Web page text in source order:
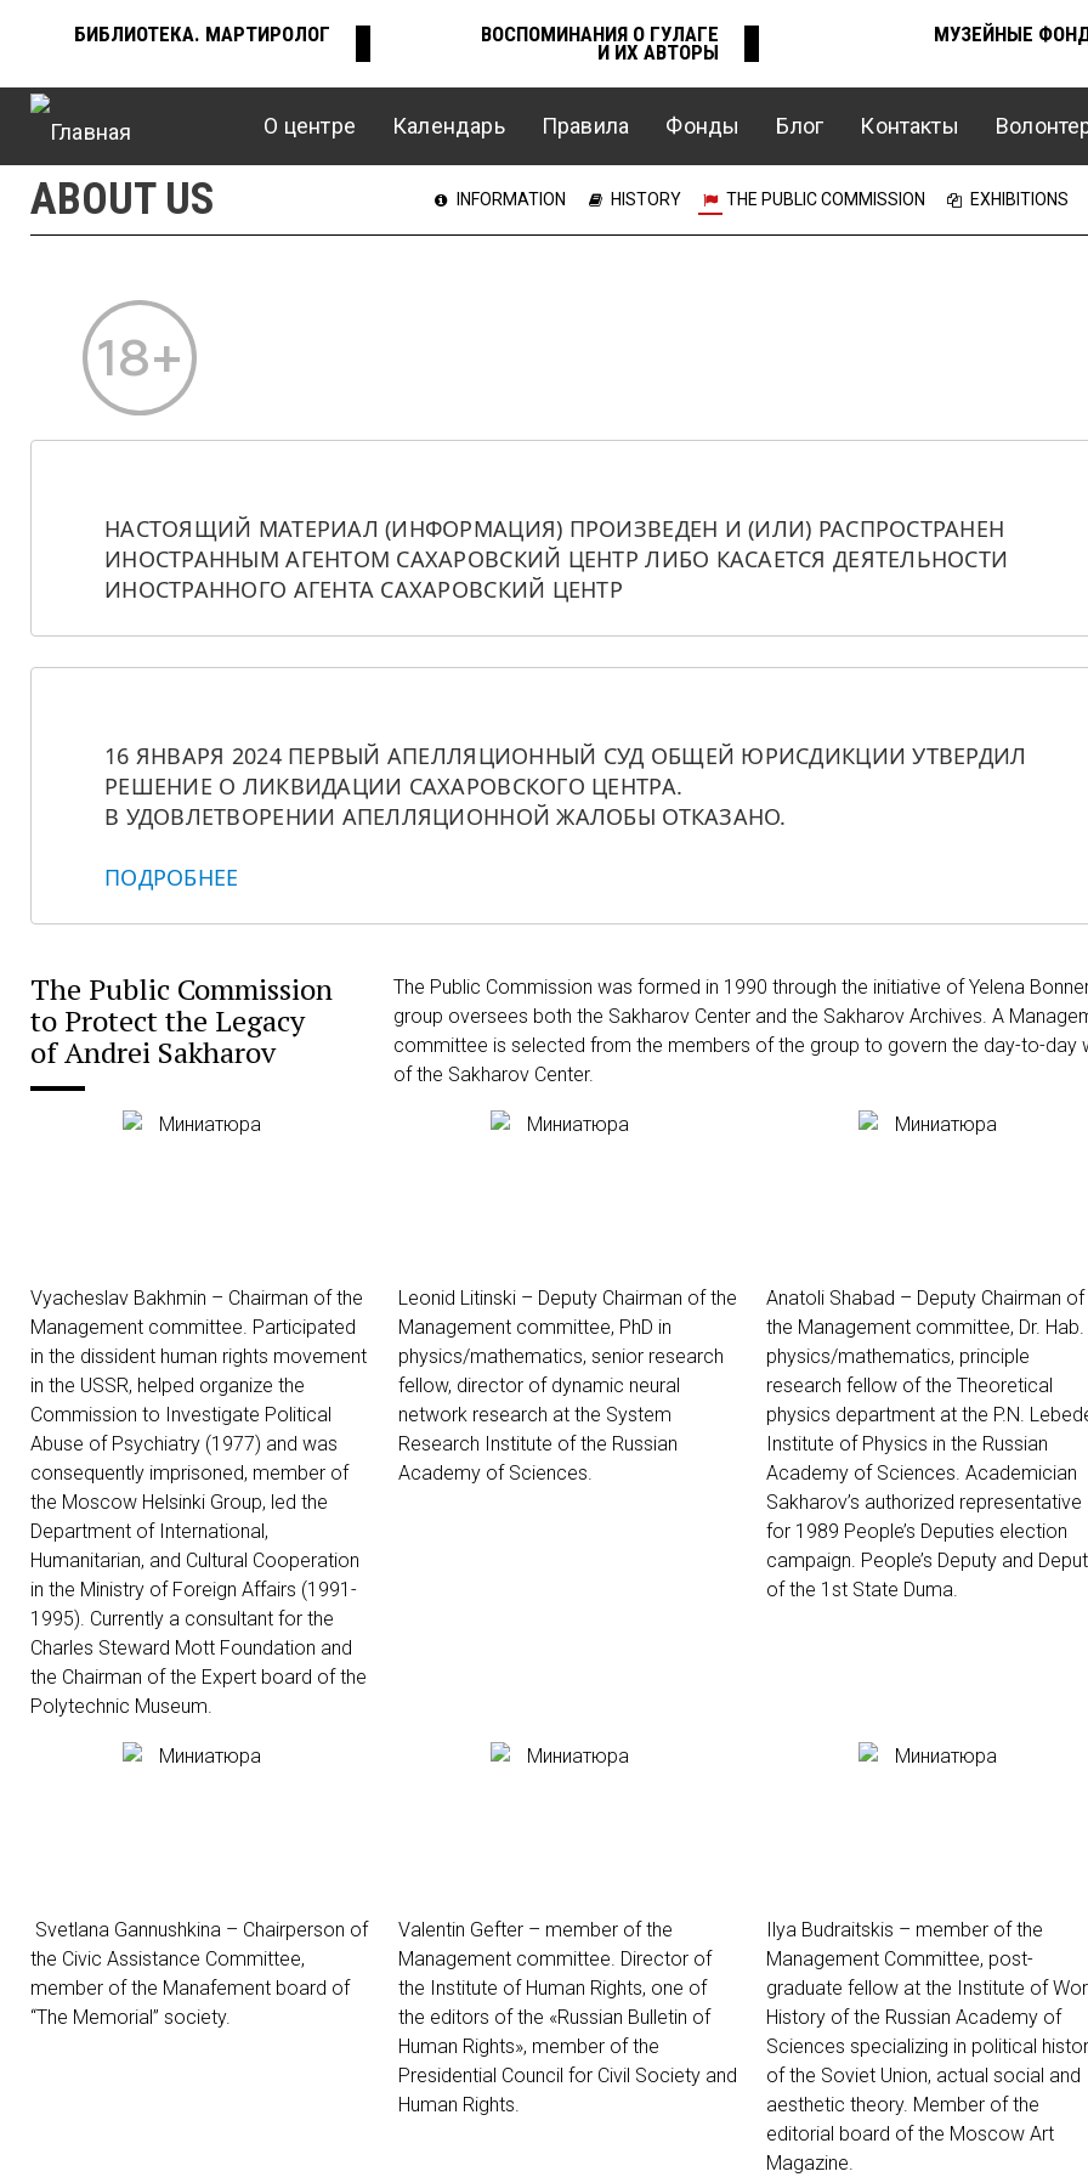
содержанию
ВЕРХНЕЕ
МЕНЮ
БИБЛИОТЕКА. МАРТИРОЛОГ ВОСПОМИНАНИЯ О ГУЛАГЕ
И ИХ АВТОРЫ
МУЗЕЙНЫЕ
О центре Календарь Правила Фонды Блог Контакты
ABOUT US
ГЛАВНОЕ
МЕНЮ
INFORMATION HISTORY THE PUBLIC COMMISSION EXHIBITIONS
НАСТОЯЩИЙ МАТЕРИАЛ (ИНФОРМАЦИЯ) ПРОИЗВЕДЕН И (ИЛИ) РАСПРОСТРАНЕН
ИНОСТРАННЫМ АГЕНТОМ САХАРОВСКИЙ ЦЕНТР ЛИБО КАСАЕТСЯ ДЕЯТЕЛЬНОСТИ
ИНОСТРАННОГО АГЕНТА САХАРОВСКИЙ ЦЕНТР
16 ЯНВАРЯ 2024 ПЕРВЫЙ АПЕЛЛЯЦИОННЫЙ СУД ОБЩЕЙ ЮРИСДИКЦИИ УТВЕРДИЛ
РЕШЕНИЕ О ЛИКВИДАЦИИ САХАРОВСКОГО ЦЕНТРА.
В УДОВЛЕТВОРЕНИИ АПЕЛЛЯЦИОННОЙ ЖАЛОБЫ ОТКАЗАНО.
ПОДРОБНЕЕ
The Public Commission
to Protect the Legacy
of Andrei Sakharov
The Public Commission was formed in 1990 through the initiative of Yelena
group oversees both the Sakharov Center and the Sakharov Archives. A
committee is selected from the members of the group to govern the day-to-day
of the Sakharov Center.
Vyacheslav Bakhmin – Chairman of the
Management committee. Participated
in the dissident human rights movement
in the USSR, helped organize the
Commission to Investigate Political
Abuse of Psychiatry (1977) and was
consequently imprisoned, member of
the Moscow Helsinki Group, led the
Department of International,
Humanitarian, and Cultural Cooperation
in the Ministry of Foreign Affairs (1991-
1995). Currently a consultant for the
Charles Steward Mott Foundation and
the Chairman of the Expert board of the
Polytechnic Museum.
Leonid Litinski – Deputy Chairman of the
Management committee, PhD in
physics/mathematics, senior research
fellow, director of dynamic neural
network research at the System
Research Institute of the Russian
Academy of Sciences.
Anatoli Shabad – Deputy Chairman of
the Management committee, Dr. Hab.
physics/mathematics, principle
research fellow of the Theoretical
physics department at the P.N.
Institute of Physics in the Russian
Academy of Sciences. Academician
Sakharov’s authorized representative
for 1989 People’s Deputies election
campaign. People’s Deputy and
of the 1st State Duma.
Svetlana Gannushkina – Chairperson of
the Civic Assistance Committee,
member of the Manafement board of
“The Memorial” society.
Valentin Gefter – member of the
Management committee. Director of
the Institute of Human Rights, one of
the editors of the «Russian Bulletin of
Human Rights», member of the
Presidential Council for Civil Society and
Human Rights.
Ilya Budraitskis – member of the
Management Committee, post-
graduate fellow at the Institute of
History of the Russian Academy of
Sciences specializing in political
of the Soviet Union, actual social and
aesthetic theory. Member of the
editorial board of the Moscow Art
Magazine.